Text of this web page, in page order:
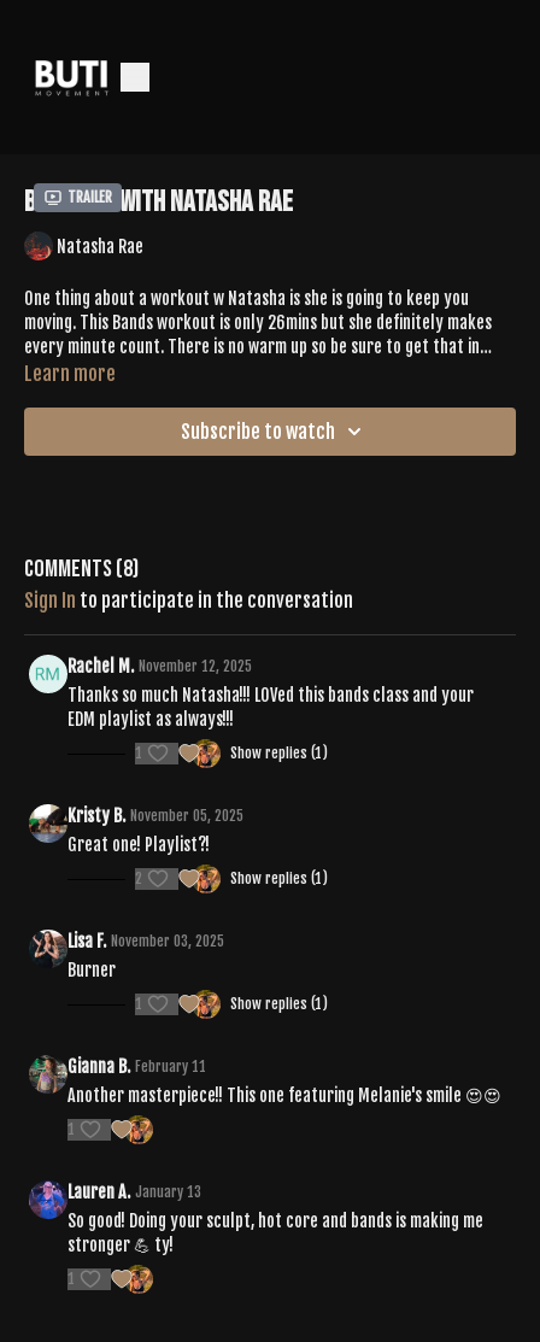
Trailer
Bands 64 With Natasha Rae
Natasha Rae
One thing about a workout w Natasha is she is going to keep you
moving. This Bands workout is only 26mins but she definitely makes
every minute count. There is no warm up so be sure to get that in
before pressing play. You'll hit plank jacks to pike jacks, traveling
The playlist gives the push you need to keep moving. There is a quick
cool down. Your glutes will be happy you pressed play.
Learn more
Subscribe to watch
Comments (8)
Sign In to participate in the conversation
Rachel M. November 12, 2025
Thanks so much Natasha!!! LOVed this bands class and your
EDM playlist as always!!!
1 Show replies (1)
Kristy B. November 05, 2025
Great one! Playlist?!
2 Show replies (1)
Lisa F. November 03, 2025
Burner
1 Show replies (1)
Gianna B. February 11
Another masterpiece!! This one featuring Melanie's smile 😍😍
1
Lauren A. January 13
So good! Doing your sculpt, hot core and bands is making me
stronger 💪 ty!
1